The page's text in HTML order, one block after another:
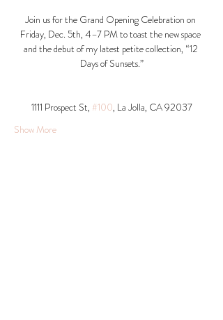
Join us for the Grand Opening Celebration on
Friday, Dec. 5th, 4–7 PM to toast the new space
and the debut of my latest petite collection, “12
Days of Sunsets.”
1111 Prospect St, #100, La Jolla, CA 92037​
Show More